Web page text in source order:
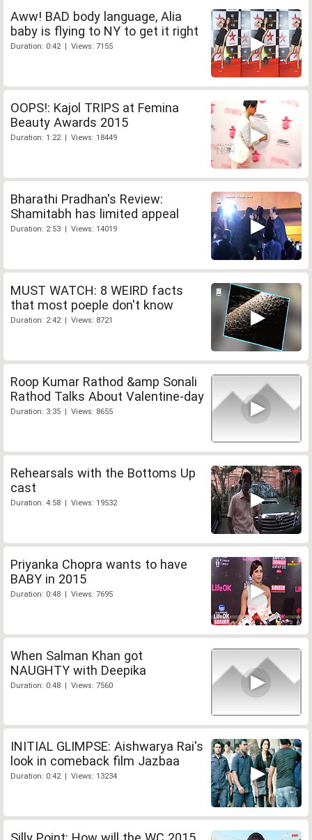
Aww! BAD body language, Alia
baby is flying to NY to get it right
Duration: 0:42 | Views: 7155
OOPS!: Kajol TRIPS at Femina
Beauty Awards 2015
Duration: 1:22 | Views: 18449
Bharathi Pradhan's Review:
Shamitabh has limited appeal
Duration: 2:53 | Views: 14019
MUST WATCH: 8 WEIRD facts
that most poeple don't know
Duration: 2:42 | Views: 8721
Roop Kumar Rathod &amp Sonali
Rathod Talks About Valentine-day
Duration: 3:35 | Views: 8655
Rehearsals with the Bottoms Up
cast
Duration: 4:58 | Views: 19532
Priyanka Chopra wants to have
BABY in 2015
Duration: 0:48 | Views: 7695
When Salman Khan got
NAUGHTY with Deepika
Duration: 0:48 | Views: 7560
INITIAL GLIMPSE: Aishwarya Rai's
look in comeback film Jazbaa
Duration: 0:42 | Views: 13234